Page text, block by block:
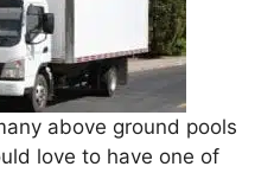
above ground pools
love to have one of